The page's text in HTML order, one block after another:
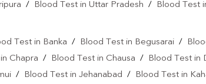
/ Blood Test in Uttar Pradesh / Blood Test
Test in Banka / Blood Test in Begusarai /
Chapra / Blood Test in Chausa / Blood Test in
/ Blood Test in Jehanabad / Blood Test in